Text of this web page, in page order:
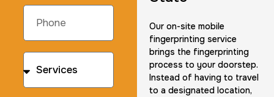
Our on-site mobile
fingerprinting service
brings the fingerprinting
process to your doorstep.
Instead of having to travel
to a designated location,